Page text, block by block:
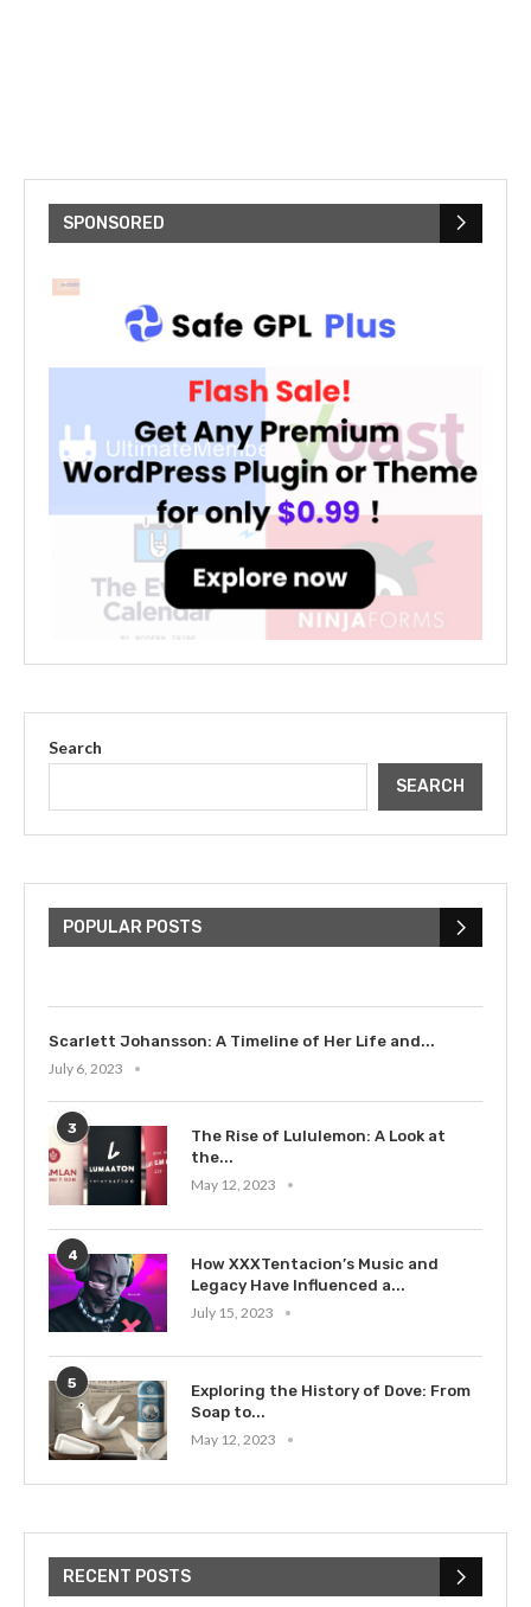
SPONSORED
Search
SEARCH
POPULAR POSTS
Bieber: Examining His...
Scarlett Johansson: A Timeline of Her Life and...
July 6, 2023
3
The Rise of Lululemon: A Look at
the...
May 12, 2023
4
How XXXTentacion’s Music and
Legacy Have Influenced a...
July 15, 2023
5
Exploring the History of Dove: From
Soap to...
May 12, 2023
RECENT POSTS